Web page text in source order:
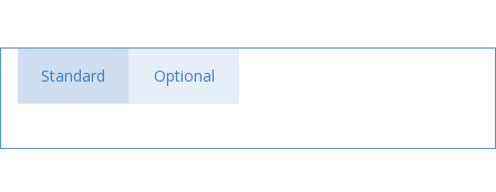
Standard Optional